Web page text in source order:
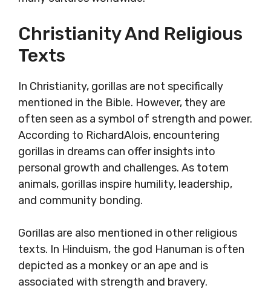
Christianity And Religious
Texts
In Christianity, gorillas are not specifically
mentioned in the Bible. However, they are
often seen as a symbol of strength and power.
According to RichardAlois, encountering
gorillas in dreams can offer insights into
personal growth and challenges. As totem
animals, gorillas inspire humility, leadership,
and community bonding.
Gorillas are also mentioned in other religious
texts. In Hinduism, the god Hanuman is often
depicted as a monkey or an ape and is
associated with strength and bravery.